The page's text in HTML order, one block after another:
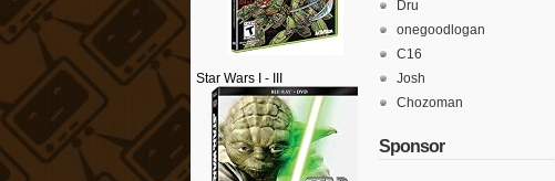
Star Wars I - III
Dru
onegoodlogan
C16
Josh
Chozoman
Sponsor